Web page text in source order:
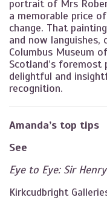
portrait of Mrs
a memorable price
change. That
and now
Columbus Museum
Scotland’s
delightful and
recognition.
Amanda’s top tips
See
Eye to Eye: Sir
Kirkcudbright